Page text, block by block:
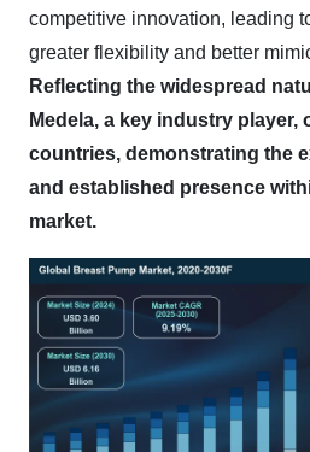
competitive innovation, leading
greater flexibility and better
Reflecting the widespread
Medela, a key industry player,
countries, demonstrating the
and established presence
market.